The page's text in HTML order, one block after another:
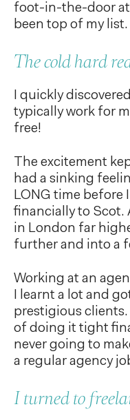
foot-in-the-door at
been top of my list.
The cold hard
I quickly
typically work for
free!
The excitement
had a sinking
LONG time before
financially to Scot.
in London far
further and into a
Working at an
I learnt a lot and
prestigious
of doing it tight
never going to
a regular agency
I turned to